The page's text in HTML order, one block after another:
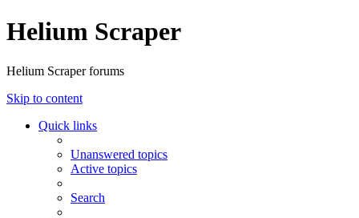
Helium Scraper
Helium Scraper forums
Skip to content
Quick links
Unanswered topics
Active topics
Search